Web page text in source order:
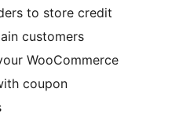
to store credit
customers
WooCommerce
coupon